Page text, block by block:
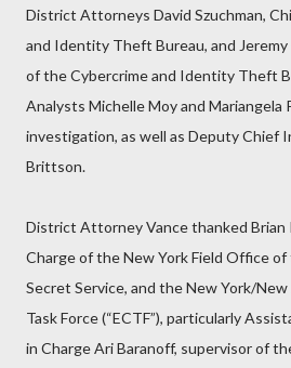
District Attorneys David Szuchman,
and Identity Theft Bureau, and
of the Cybercrime and Identity Theft
Analysts Michelle Moy and
investigation, as well as Deputy Chief
Brittson.
District Attorney Vance thanked Brian
Charge of the New York Field Office
Secret Service, and the New York/
Task Force (“ECTF”), particularly
in Charge Ari Baranoff, supervisor of